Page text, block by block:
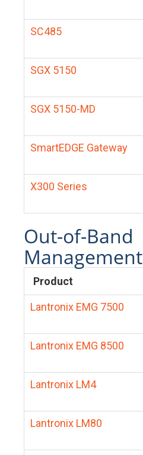
SC485
SGX 5150
SGX 5150-MD
SmartEDGE Gateway
X300 Series
Out-of-Band
Management
Product
Lantronix EMG 7500
Lantronix EMG 8500
Lantronix LM4
Lantronix LM80